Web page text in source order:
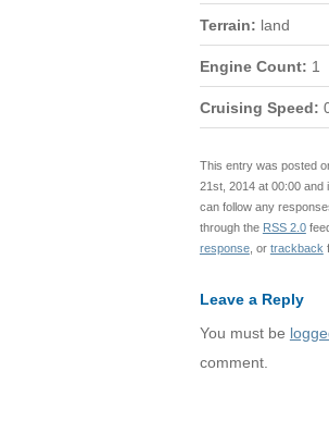
Terrain: land
Engine Count: 1
Cruising Speed:
This entry was posted
21st, 2014 at 00:00 and
can follow any
through the RSS 2.0
response, or trackback
Leave a Reply
You must be
comment.